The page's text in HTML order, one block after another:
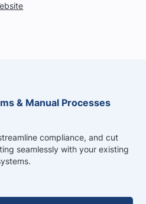
& Manual Processes
compliance, and cut
seamlessly with your existing